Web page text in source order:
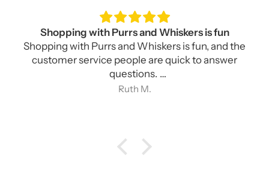
This butter dish is what I have been looking for
for for a long time
This butter dish is what I have been looking for
for a long time. As advertised, it holds a bar of
cream cheese, east and west coast style butter,
Ruth M.